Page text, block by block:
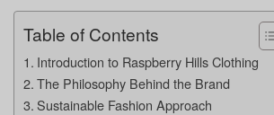
Table of Contents
Introduction to Raspberry Hills Clothing
The Philosophy Behind the Brand
Sustainable Fashion Approach